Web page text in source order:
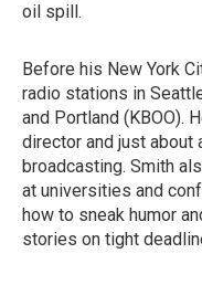
oil spill.
Before his New York
radio stations in
and Portland (KBOO).
director and just about
broadcasting. Smith
at universities and
how to sneak humor
stories on tight